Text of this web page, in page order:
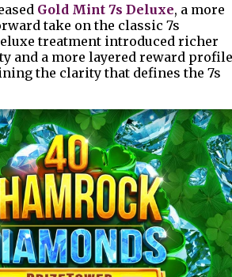
Gold Mint 7s Deluxe, a more
take on the classic 7s
treatment introduced richer
and a more layered reward
the clarity that defines the 7s